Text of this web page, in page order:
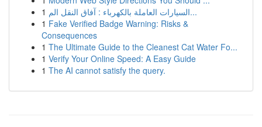
1
السيارات العاملة بالكهرباء : آفاق النقل الم...
1 Fake Verified Badge Warning: Risks &
Consequences
1 The Ultimate Guide to the Cleanest Cat Water Fo...
1 Verify Your Online Speed: A Easy Guide
1 The AI cannot satisfy the query.